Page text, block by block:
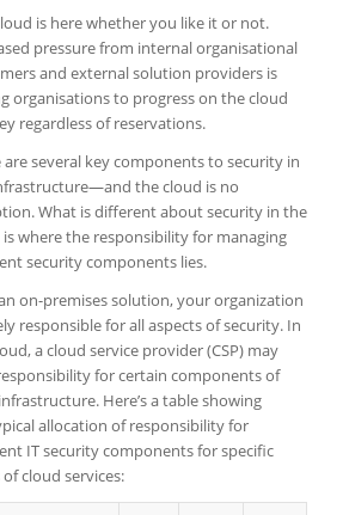
is here whether you like it or not.
pressure from internal organisational
and external solution providers is
organisations to progress on the cloud
regardless of reservations.
are several key components to security in
the cloud is no
What is different about security in the
where the responsibility for managing
security components lies.
on-premises solution, your organization
responsible for all aspects of security. In
a cloud service provider (CSP) may
for certain components of
Here’s a table showing
allocation of responsibility for
IT security components for specific
cloud services: